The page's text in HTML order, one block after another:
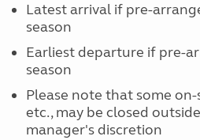
Latest arrival if pre-
season
Earliest departure if pre-
season
Please note that some
etc., may be closed
manager's discretion